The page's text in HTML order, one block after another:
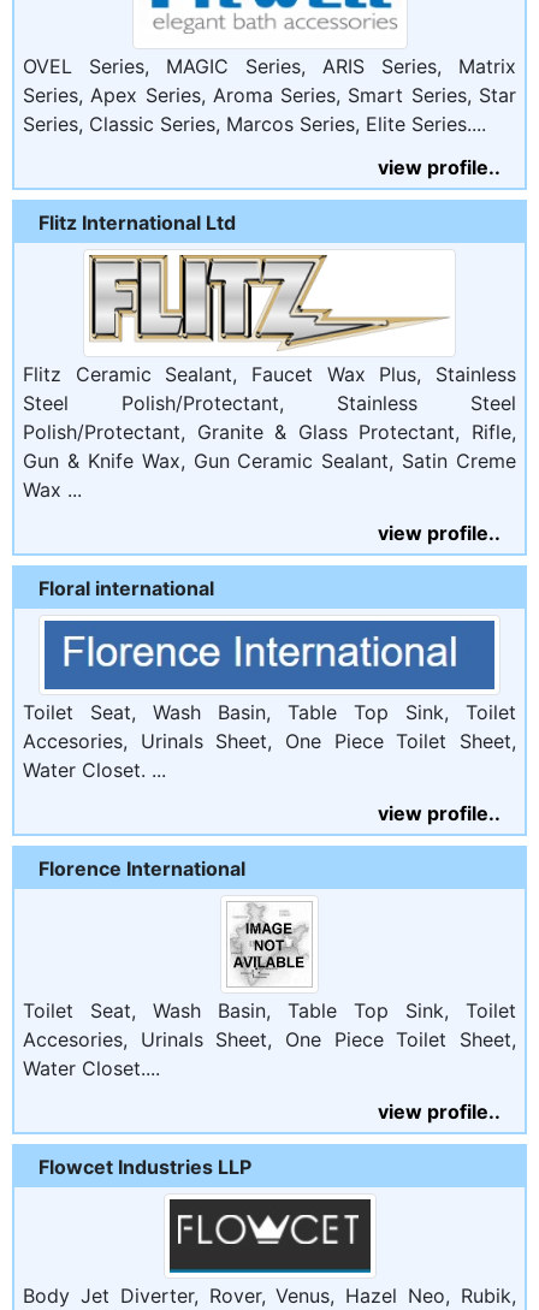
OVEL Series, MAGIC Series, ARIS Series, Matrix
Series, Apex Series, Aroma Series, Smart Series, Star
Series, Classic Series, Marcos Series, Elite Series....
view profile..
Flitz International Ltd
Flitz Ceramic Sealant, Faucet Wax Plus, Stainless
Steel Polish/Protectant, Stainless Steel
Polish/Protectant, Granite & Glass Protectant, Rifle,
Gun & Knife Wax, Gun Ceramic Sealant, Satin Creme
Wax ...
view profile..
Floral international
Toilet Seat, Wash Basin, Table Top Sink, Toilet
Accesories, Urinals Sheet, One Piece Toilet Sheet,
Water Closet. ...
view profile..
Florence International
Toilet Seat, Wash Basin, Table Top Sink, Toilet
Accesories, Urinals Sheet, One Piece Toilet Sheet,
Water Closet....
view profile..
Flowcet Industries LLP
Body Jet Diverter, Rover, Venus, Hazel Neo, Rubik,